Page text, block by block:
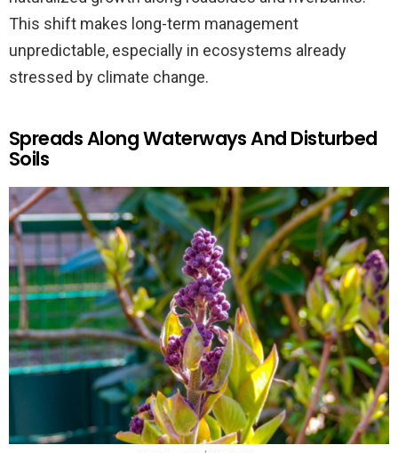
This shift makes long-term management
unpredictable, especially in ecosystems already
stressed by climate change.
Spreads Along Waterways And Disturbed
Soils